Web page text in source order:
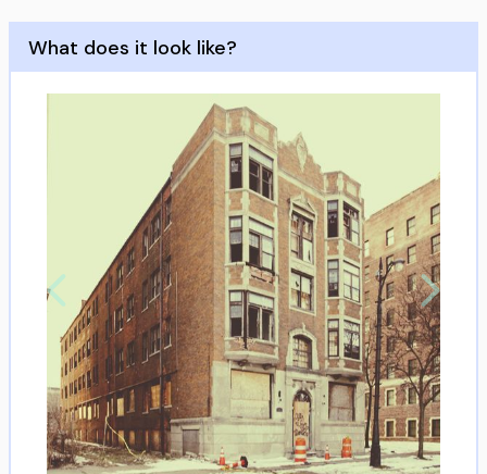
What does it look like?